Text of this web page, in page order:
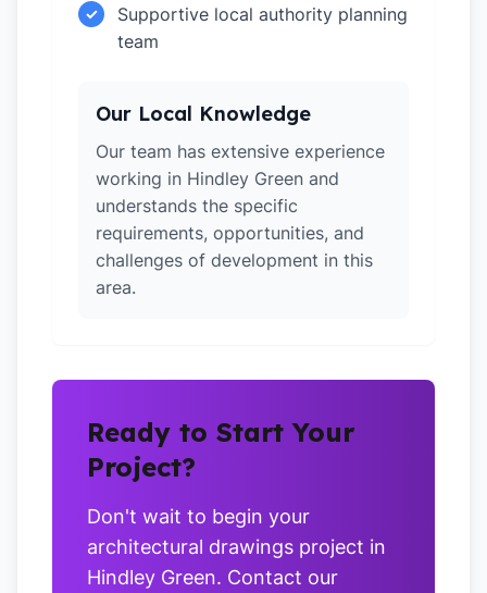
✓
Supportive local authority planning
team
Our Local Knowledge
Our team has extensive experience
working in Hindley Green and
understands the specific
requirements, opportunities, and
challenges of development in this
area.
Ready to Start Your
Project?
Don't wait to begin your
architectural drawings project in
Hindley Green. Contact our